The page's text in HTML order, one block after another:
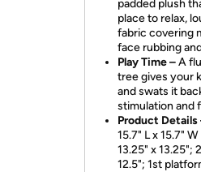
padded plush
place to relax,
fabric covering
face rubbing
Play Time –A
tree gives your
and swats it
stimulation and
Product Details
15.7" L x 15.7"
13.25" x 13.25";
12.5"; 1st